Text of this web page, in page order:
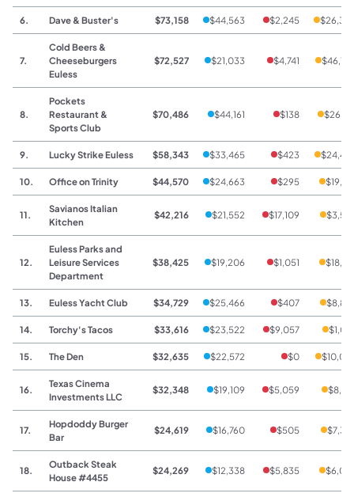
6. Dave & Buster's $73,158 $44,563 $2,245
7.
Cold Beers &
Cheeseburgers
Euless
$72,527 $21,033 $4,741
8.
Pockets
Restaurant &
Sports Club
$70,486 $44,161 $138
9. Lucky Strike Euless $58,343 $33,465 $423
10. Office on Trinity $44,570 $24,663 $295
11.
Savianos Italian
Kitchen
$42,216 $21,552 $17,109
12.
Euless Parks and
Leisure Services
Department
$38,425 $19,206 $1,051
13. Euless Yacht Club $34,729 $25,466 $407
14. Torchy's Tacos $33,616 $23,522 $9,057
15. The Den $32,635 $22,572 $0
16.
Texas Cinema
Investments LLC
$32,348 $19,109 $5,059
17.
Hopdoddy Burger
Bar
$24,619 $16,760 $505
18.
Outback Steak
House #4455
$24,269 $12,338 $5,835